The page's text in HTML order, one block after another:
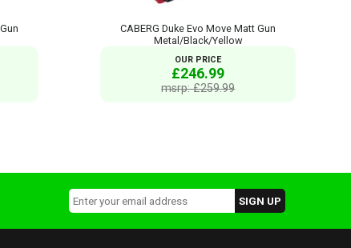
CABERG Duke Evo Move Matt Gun
Metal/Black/Yellow
OUR PRICE
£246.99
msrp: £259.99